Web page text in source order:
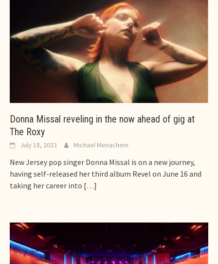
Donna Missal reveling in the now ahead of gig at
The Roxy
July 18, 2023 Michael Menachem
New Jersey pop singer Donna Missal is on a new journey,
having self-released her third album Revel on June 16 and
taking her career into […]